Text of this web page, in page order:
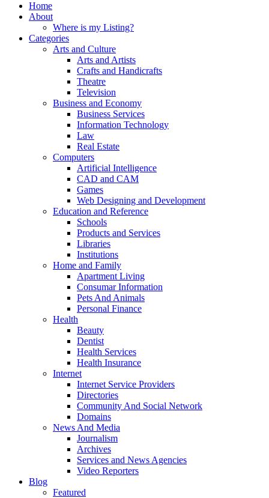
Home
About
Where is my Listing?
Categories
Arts and Culture
Arts and Artists
Crafts and Handicrafts
Theatre
Television
Business and Economy
Business Services
Information Technology
Law
Real Estate
Computers
Artificial Intelligence
CAD and CAM
Games
Web Designing and Development
Education and Reference
Schools
Products and Services
Libraries
Institutions
Home and Family
Apartment Living
Consumar Information
Pets And Animals
Personal Finance
Health
Beauty
Dentist
Health Services
Health Insurance
Internet
Internet Service Providers
Directories
Community And Social Network
Domains
News And Media
Journalism
Archives
Services and News Agencies
Video Reporters
Blog
Featured